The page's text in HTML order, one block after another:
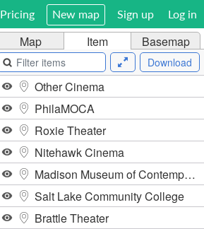
Sign up Log in
Pricing New map
Map Item Basemap
Download
Other Cinema
PhilaMOCA
Roxie Theater
Nitehawk Cinema
Madison Museum of Contemporary Art
Salt Lake Community College
Brattle Theater